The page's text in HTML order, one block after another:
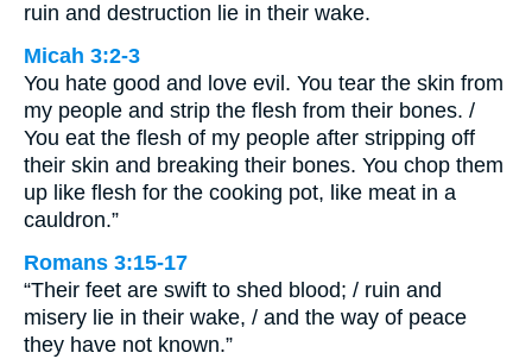
ruin and destruction lie in their wake.
Micah 3:2-3
You hate good and love evil. You tear the skin from
my people and strip the flesh from their bones. /
You eat the flesh of my people after stripping off
their skin and breaking their bones. You chop them
up like flesh for the cooking pot, like meat in a
cauldron.”
Romans 3:15-17
“Their feet are swift to shed blood; / ruin and
misery lie in their wake, / and the way of peace
they have not known.”